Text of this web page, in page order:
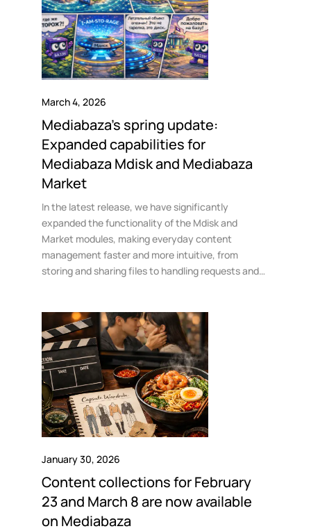
March 4, 2026
Mediabaza’s spring update:
Expanded capabilities for
Mediabaza Mdisk and Mediabaza
Market
In the latest release, we have significantly
expanded the functionality of the Mdisk and
Market modules, making everyday content
management faster and more intuitive, from
storing and sharing files to handling requests and
January 30, 2026
Content collections for February
23 and March 8 are now available
on Mediabaza